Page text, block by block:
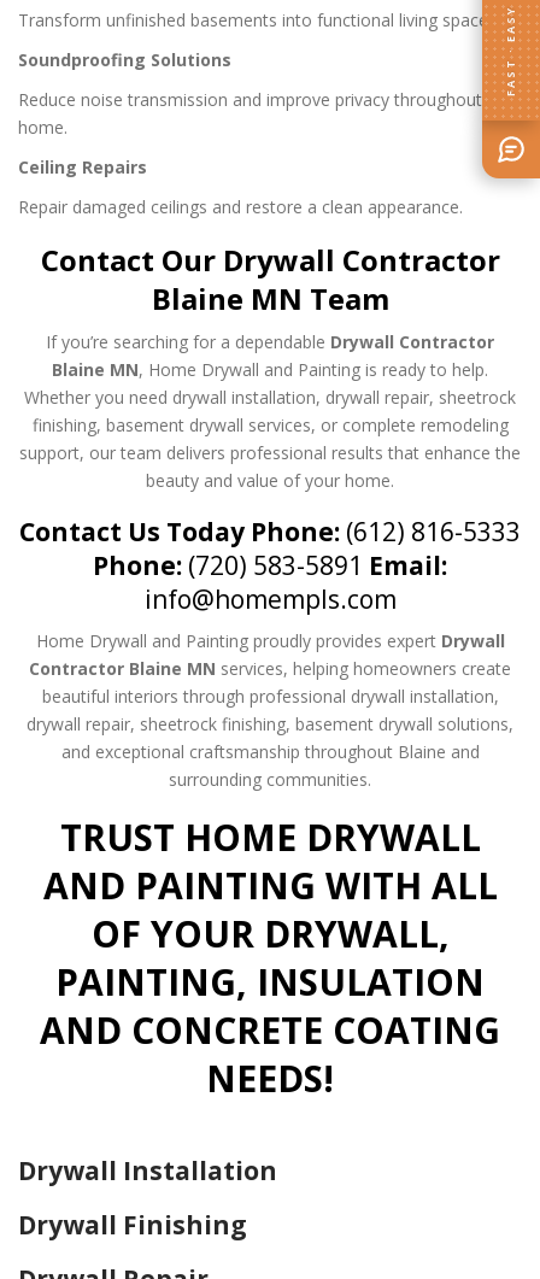
Transform unfinished basements into functional living spaces.
Soundproofing Solutions
Reduce noise transmission and improve privacy throughout the
home.
Ceiling Repairs
Repair damaged ceilings and restore a clean appearance.
Contact Our Drywall Contractor
Blaine MN Team
If you’re searching for a dependable Drywall Contractor
Blaine MN, Home Drywall and Painting is ready to help.
Whether you need drywall installation, drywall repair, sheetrock
finishing, basement drywall services, or complete remodeling
support, our team delivers professional results that enhance the
beauty and value of your home.
Contact Us Today Phone: (612) 816-5333
Phone: (720) 583-5891 Email:
info@homempls.com
Home Drywall and Painting proudly provides expert Drywall
Contractor Blaine MN services, helping homeowners create
beautiful interiors through professional drywall installation,
drywall repair, sheetrock finishing, basement drywall solutions,
and exceptional craftsmanship throughout Blaine and
surrounding communities.
TRUST HOME DRYWALL
AND PAINTING WITH ALL
OF YOUR DRYWALL,
PAINTING, INSULATION
AND CONCRETE COATING
NEEDS!
Drywall Installation
Drywall Finishing
FAST · EASY